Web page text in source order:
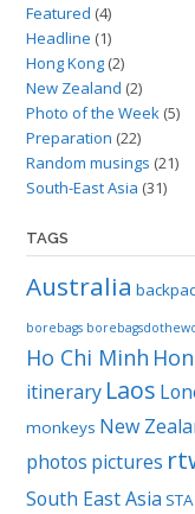
Featured (4)
Headline (1)
Hong Kong (2)
New Zealand (2)
Photo of the Week (5)
Preparation (22)
Random musings (21)
South-East Asia (31)
TAGS
Australia
borebags
Ho Chi Minh
itinerary Laos
monkeys New
photos pictures
South East Asia